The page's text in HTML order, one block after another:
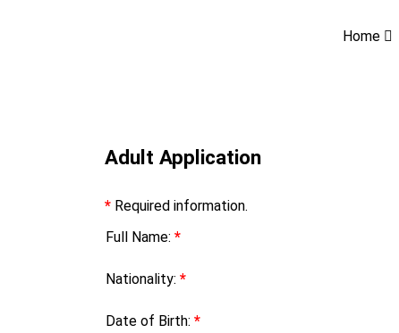
Home
Adult Application
* Required information.
Full Name: *
Nationality: *
Date of Birth: *